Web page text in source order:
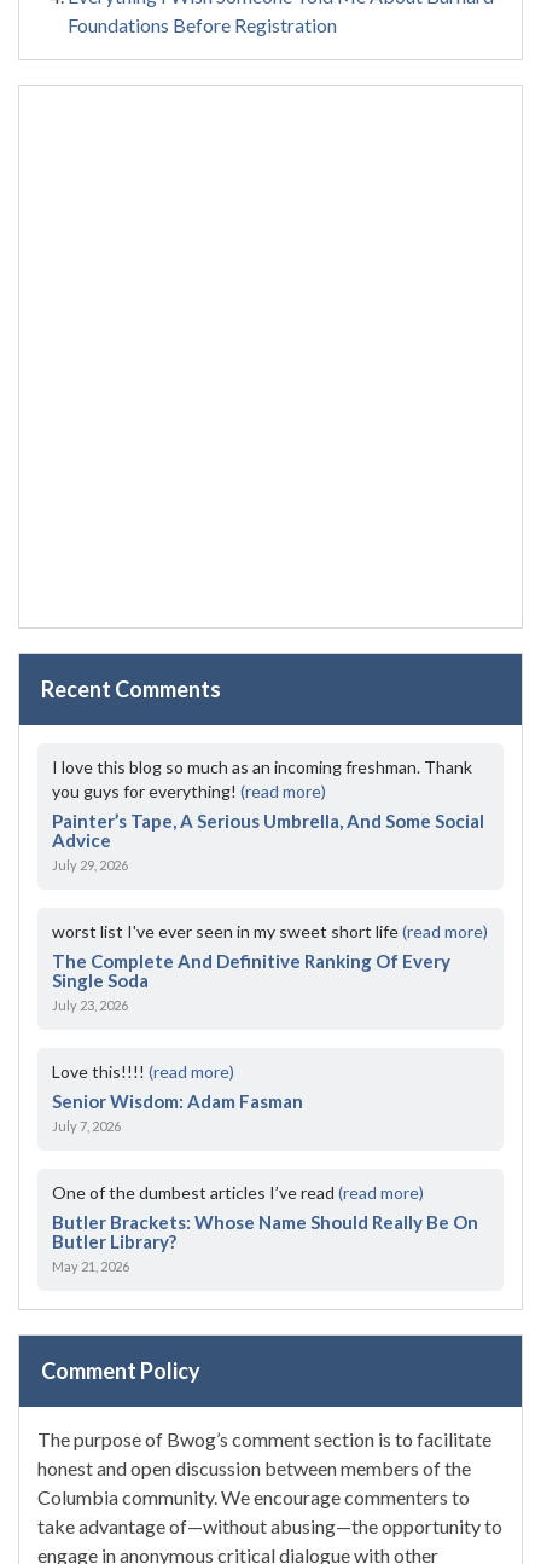
Foundations Before Registration
Recent Comments
I love this blog so much as an incoming freshman. Thank
you guys for everything! (read more)
Painter’s Tape, A Serious Umbrella, And Some Social
Advice
July 29, 2026
worst list I've ever seen in my sweet short life(read more)
The Complete And Definitive Ranking Of Every
Single Soda
July 23, 2026
Love this!!!! (read more)
Senior Wisdom: Adam Fasman
July 7, 2026
One of the dumbest articles I’ve read (read more)
Butler Brackets: Whose Name Should Really Be On
Butler Library?
May 21, 2026
Comment Policy
The purpose of Bwog’s comment section is to facilitate
honest and open discussion between members of the
Columbia community. We encourage commenters to
take advantage of—without abusing—the opportunity to
engage in anonymous critical dialogue with other